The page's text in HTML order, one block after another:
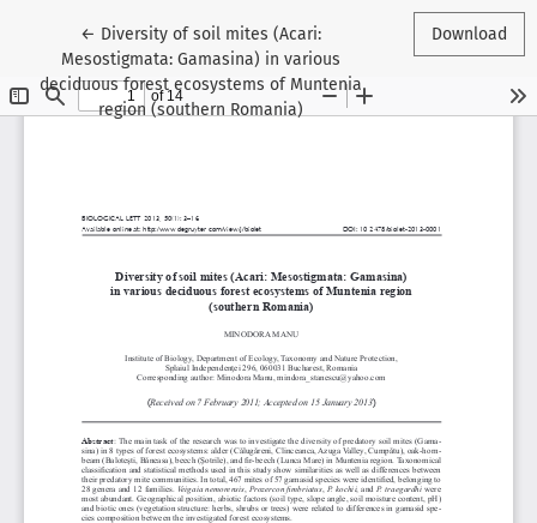
← Return to Article Details
Diversity of soil mites (Acari:
Mesostigmata: Gamasina) in various
deciduous forest ecosystems of Muntenia
region (southern Romania)
Download